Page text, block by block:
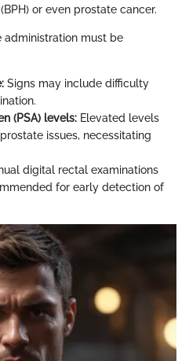
or even prostate cancer.
administration must be
Signs may include difficulty
(PSA) levels: Elevated levels
issues, necessitating
digital rectal examinations
for early detection of